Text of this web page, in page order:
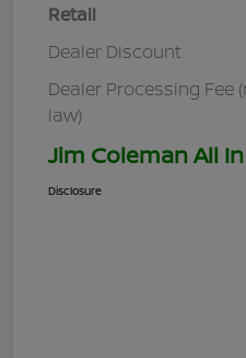
Retail
Dealer Discount
Dealer Processing Fee
law)
Jim Coleman All
Disclosure